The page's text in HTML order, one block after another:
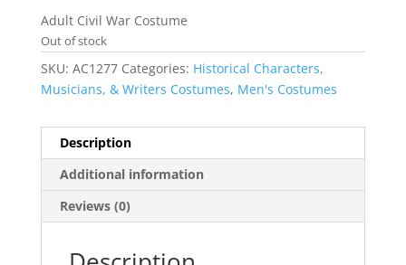
Adult Civil War Costume
Out of stock
SKU: AC1277 Categories: Historical Characters,
Musicians, & Writers Costumes, Men's Costumes
Description
Additional information
Reviews (0)